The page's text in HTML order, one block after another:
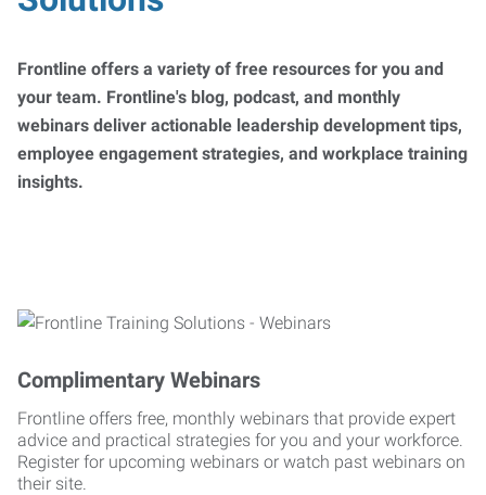
Frontline offers a variety of free resources for you and
your team. Frontline's blog, podcast, and monthly
webinars deliver actionable leadership development tips,
employee engagement strategies, and workplace training
insights.
Complimentary Webinars
Frontline offers free, monthly webinars that provide expert
advice and practical strategies for you and your workforce.
Register for upcoming webinars or watch past webinars on
their site.